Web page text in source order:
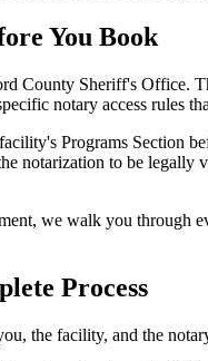
You Book
County Sheriff's Office.
notary access rules
Programs Section
notarization to be
we walk you through
Process
the facility, and the